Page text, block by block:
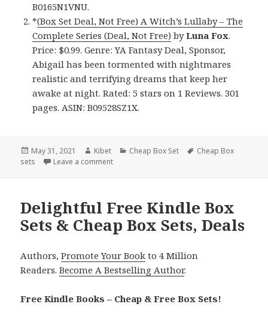
B0165N1VNU.
*(Box Set Deal, Not Free) A Witch’s Lullaby – The
Complete Series (Deal, Not Free) byLuna Fox.
Price: $0.99. Genre: YA Fantasy Deal, Sponsor,
Abigail has been tormented with nightmares
realistic and terrifying dreams that keep her
awake at night. Rated: 5 stars on 1 Reviews. 301
pages. ASIN: B09528SZ1X.
Posted
on
May 31, 2021 Author
Kibet Categories
Cheap Box Set Tags
Cheap Box
sets
Leave a comment
Delightful Free Kindle Box
Sets & Cheap Box Sets, Deals
Authors,Promote Your Book to 4 Million
Readers.Become A Bestselling Author.
Free Kindle Books – Cheap & Free Box Sets!